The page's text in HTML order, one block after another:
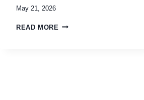
May 21, 2026
READ MORE